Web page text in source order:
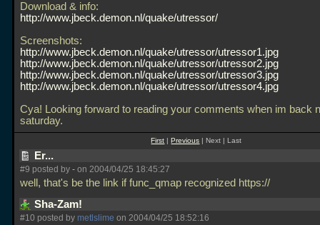
Download & info:
http://www.jbeck.demon.nl/quake/utressor/
Screenshots:
http://www.jbeck.demon.nl/quake/utressor/utressor1.jpg
http://www.jbeck.demon.nl/quake/utressor/utressor2.jpg
http://www.jbeck.demon.nl/quake/utressor/utressor3.jpg
http://www.jbeck.demon.nl/quake/utressor/utressor4.jpg
Cya! Looking forward to reading your comments when im back
saturday.
First |Previous | Next | Last
Er...
#9 posted by - on 2004/04/25 18:45:27
well, that's be the link if func_qmap recognized https://
Sha-Zam!
#10 posted by metlslime on 2004/04/25 18:52:16